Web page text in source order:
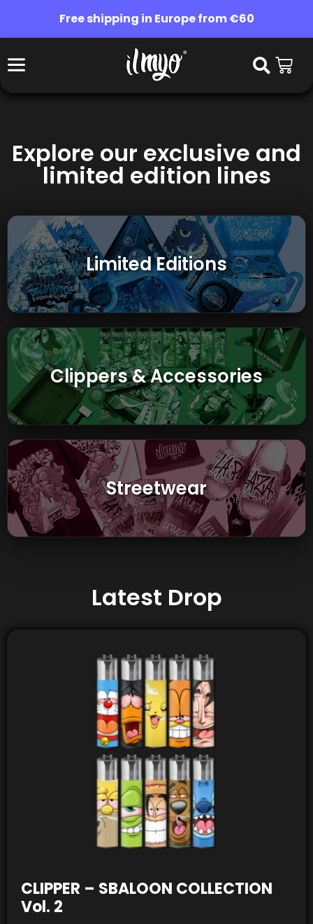
Free shipping in Europe from €60
Explore our exclusive and
limited edition lines
Limited Editions
Clippers & Accessories
Streetwear
Latest Drop
CLIPPER – SBALOON COLLECTION
Vol. 2